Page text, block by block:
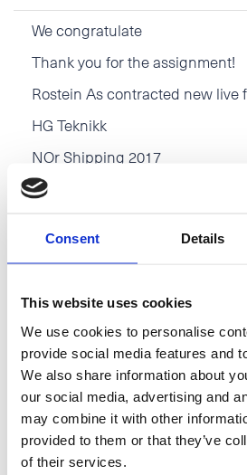
Consent Details
This website uses cookies
We use cookies to personalise
provide social media features and
We also share information about
our social media, advertising and
may combine it with other
provided to them or that they’ve
of their services.
We congratulate
Thank you for the assignment!
Rostein As contracted new live
HG Teknikk
NOr Shipping 2017
Congratulations Larsnes Mek.
2016
Congratulation
Congratulation
Erna Solberg visiting
Nor- Fishing 2016
Congratulations
Art made by Vikhagen!